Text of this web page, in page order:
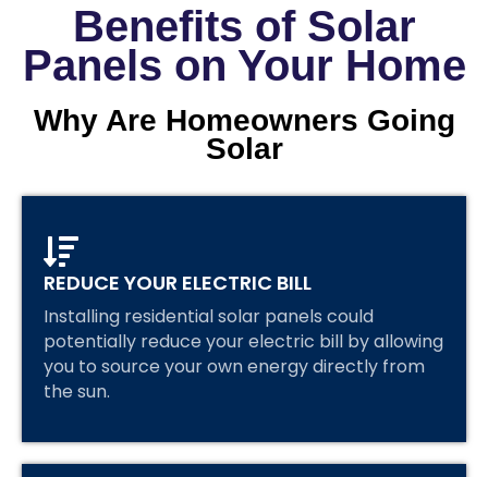
Benefits of Solar
Panels on Your Home
Why Are Homeowners Going
Solar
REDUCE YOUR ELECTRIC BILL
Installing residential solar panels could
potentially reduce your electric bill by allowing
you to source your own energy directly from
the sun.